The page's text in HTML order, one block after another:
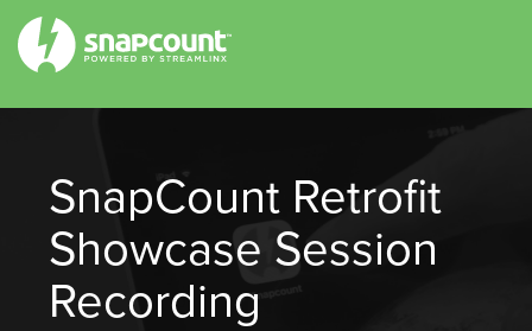
SnapCount Retrofit
Showcase Session
Recording